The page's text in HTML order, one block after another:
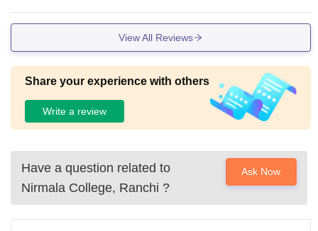
View All Reviews
Share your experience with others
Write a review
Have a question related to
Nirmala College, Ranchi ?
Ask Now